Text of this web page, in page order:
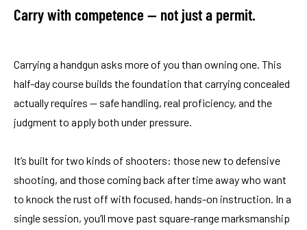
Carry with competence — not just a permit.
Carrying a handgun asks more of you than owning one. This
half-day course builds the foundation that carrying concealed
actually requires — safe handling, real proficiency, and the
judgment to apply both under pressure.
It’s built for two kinds of shooters: those new to defensive
shooting, and those coming back after time away who want
to knock the rust off with focused, hands-on instruction. In a
single session, you’ll move past square-range marksmanship